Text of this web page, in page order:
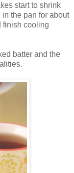
start to shrink
the pan for about
finish cooling
batter and the